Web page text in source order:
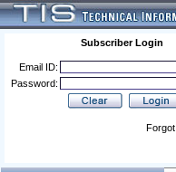
Subscriber Login
Email ID:
Password:
Forgot